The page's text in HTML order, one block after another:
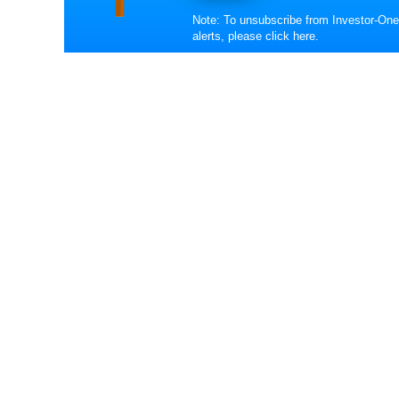
Note: To unsubscribe from Investor-One
alerts, pleaseclick here.